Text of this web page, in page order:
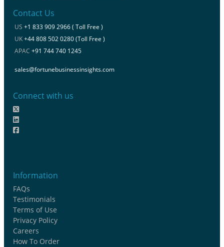
Contact Us
US +1 833 909 2966 ( Toll Free )
UK+44 808 502 0280 (Toll Free )
APAC +91 744 740 1245
sales@fortunebusinessinsights.com
Connect with us
Information
FAQs
Testimonials
Terms of Use
Privacy Policy
Careers
How To Order